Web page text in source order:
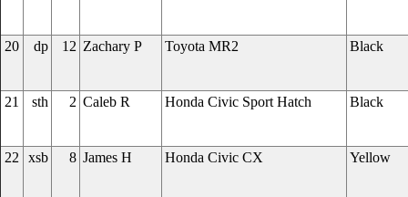
20 dp 12 Zachary P Toyota MR2 Black
21 sth 2 Caleb R Honda Civic Sport Hatch Black
22 xsb 8 James H Honda Civic CX Yellow